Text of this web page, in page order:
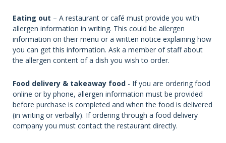
Eating out – A restaurant or café must provide you with
allergen information in writing. This could be allergen
information on their menu or a written notice explaining how
you can get this information. Ask a member of staff about
the allergen content of a dish you wish to order.
Food delivery & takeaway food - If you are ordering food
online or by phone, allergen information must be provided
before purchase is completed and when the food is delivered
(in writing or verbally). If ordering through a food delivery
company you must contact the restaurant directly.